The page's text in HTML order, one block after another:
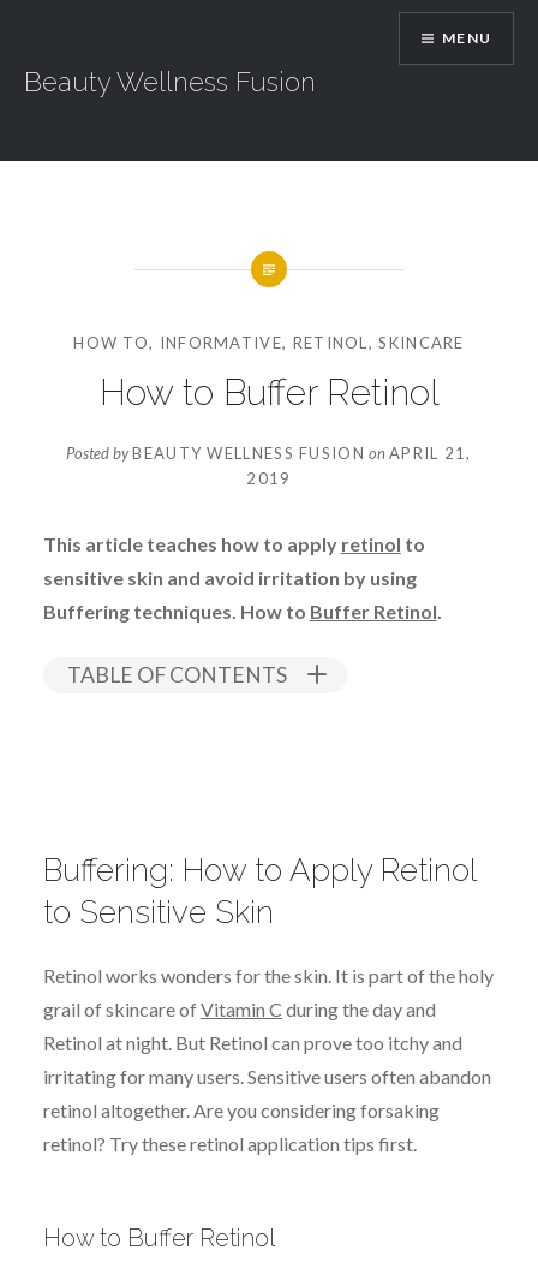
content
Beauty Wellness Fusion
MENU
HOW TO, INFORMATIVE, RETINOL ,SKINCARE
How to Buffer Retinol
Posted byBEAUTY WELLNESS FUSION onAPRIL 21,
2019
This article teaches how to apply retinol to
sensitive skin and avoid irritation by using
Buffering techniques. How to Buffer Retinol
TABLE OF CONTENTS
Buffering: How to Apply Retinol
to Sensitive Skin
Retinol works wonders for the skin. It is part of the holy
grail of skincare ofVitamin C during the day and
Retinol at night. But Retinol can prove too itchy and
irritating for many users. Sensitive users often abandon
retinol altogether. Are you considering forsaking
retinol? Try these retinol application tips first.
How to Buffer Retinol